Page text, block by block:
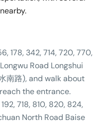
178, 342, 714, 720, 770,
Road Longshui
南路), and walk about
the entrance.
718, 810, 820, 824,
North Road Baise